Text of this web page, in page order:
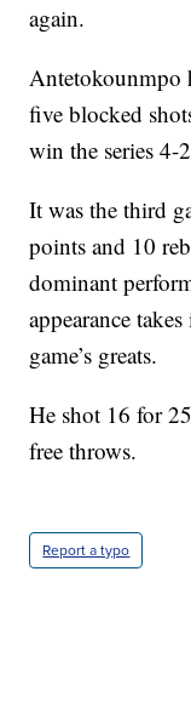
again.
Antetokounmpo
five blocked
win the series 4-
It was the third
points and 10
dominant
appearance
game’s greats.
He shot 16 for
free throws.
Report a typo